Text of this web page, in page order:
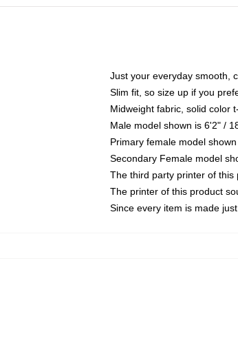
Just your everyday smooth,
Slim fit, so size up if you
Midweight fabric, solid color
Male model shown is 6'2" /
Primary female model
Secondary Female model
The third party printer of
The printer of this product
Since every item is made